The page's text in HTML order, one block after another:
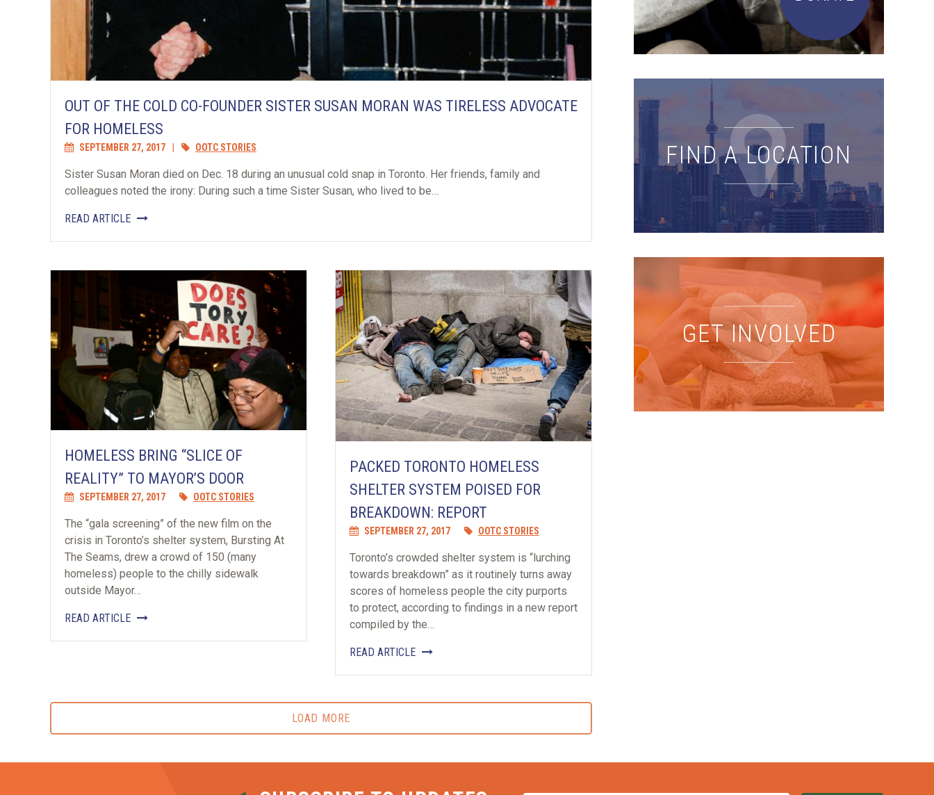
OUT OF THE COLD CO-FOUNDER SISTER SUSAN MORAN WAS TIRELESS ADVOCATE
FOR HOMELESS
SEPTEMBER 27, 2017 OOTC STORIES
Sister Susan Moran died on Dec. 18 during an unusual cold snap in Toronto. Her friends, family and
colleagues noted the irony: During such a time Sister Susan, who lived to be…
READ ARTICLE
HOMELESS BRING “SLICE OF
REALITY” TO MAYOR’S DOOR
SEPTEMBER 27, 2017 OOTC STORIES
The “gala screening” of the new film on the
crisis in Toronto’s shelter system, Bursting At
The Seams, drew a crowd of 150 (many
homeless) people to the chilly sidewalk
outside Mayor…
READ ARTICLE
PACKED TORONTO HOMELESS
SHELTER SYSTEM POISED FOR
BREAKDOWN: REPORT
SEPTEMBER 27, 2017 OOTC STORIES
Toronto’s crowded shelter system is “lurching
towards breakdown” as it routinely turns away
scores of homeless people the city purports
to protect, according to findings in a new report
compiled by the…
READ ARTICLE
LOAD MORE
FIND A LOCATION
GET INVOLVED